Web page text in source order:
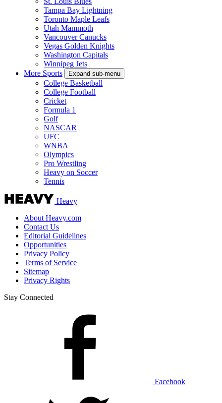
Tampa Bay Lightning
Toronto Maple Leafs
Utah Mammoth
Vancouver Canucks
Vegas Golden Knights
Washington Capitals
Winnipeg Jets
More Sports
Expand sub-menu
College Basketball
College Football
Cricket
Formula 1
Golf
NASCAR
UFC
WNBA
Olympics
Pro Wrestling
Heavy on Soccer
Tennis
Heavy
About Heavy.com
Contact Us
Editorial Guidelines
Opportunities
Privacy Policy
Terms of Service
Sitemap
Privacy Rights
Stay Connected
Facebook